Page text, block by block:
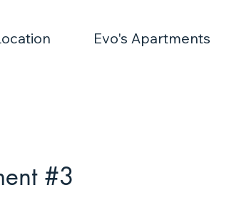
Evo's Apartments
#3